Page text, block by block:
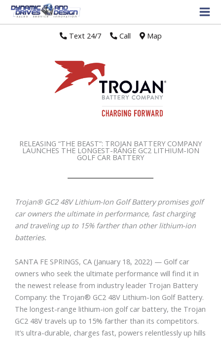
Text 24/7// Call Map
RELEASING “THE BEAST”: TROJAN BATTERY COMPANY
LAUNCHES THE LONGEST-RANGE GC2 LITHIUM-ION
GOLF CAR BATTERY
Trojan®GC2 48V Lithium-Ion Golf Battery promises golf
car owners the ultimate in performance, fast charging
and traveling up to 15% farther than other lithium-ion
batteries.
SANTA FE SPRINGS, CA (January 18, 2022) — Golf car
owners who seek the ultimate performance will find it in
the newest release from industry leader Trojan Battery
Company: the Trojan® GC2 48V Lithium-Ion Golf Battery.
The longest-range lithium-ion golf car battery, the Trojan
GC2 48V travels up to 15% farther than its competitors.
It’s ultra-durable, charges fast, powers relentlessly up hills